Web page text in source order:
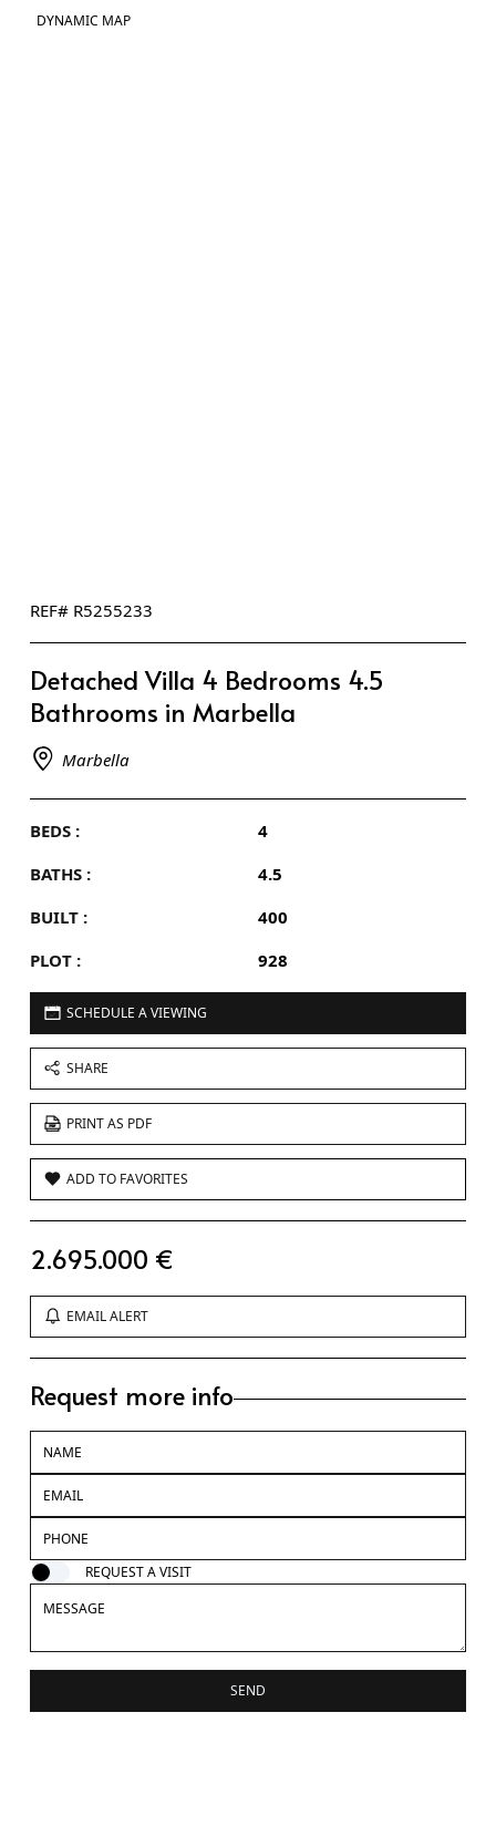
DYNAMIC MAP
REF# R5255233
Detached Villa 4 Bedrooms 4.5
Bathrooms in Marbella
Marbella
BEDS :
4
BATHS :
4.5
BUILT :
400
PLOT :
928
SCHEDULE A VIEWING
SHARE
PRINT AS PDF
ADD TO FAVORITES
2.695.000 €
EMAIL ALERT
Request more info
REQUEST A VISIT
SEND